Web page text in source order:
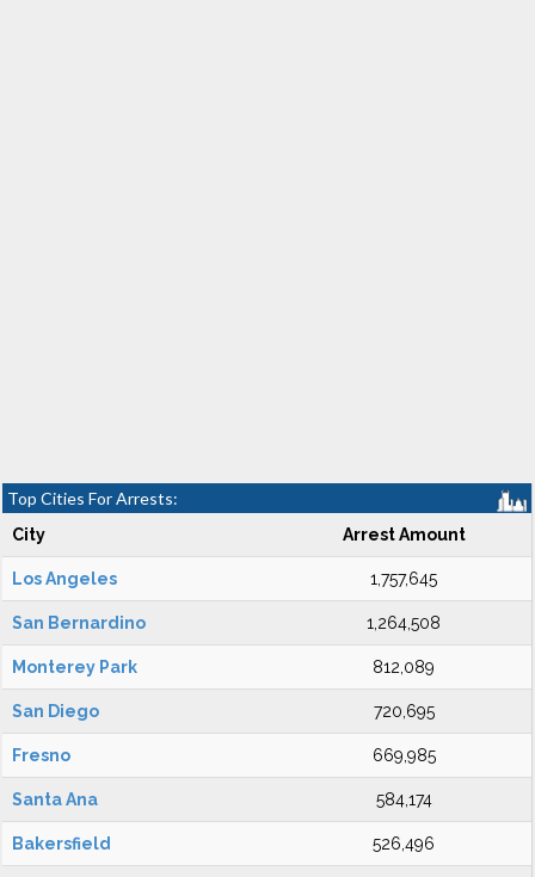
Top Cities For Arrests:
City Arrest Amount
Los Angeles 1,757,645
San Bernardino 1,264,508
Monterey Park 812,089
San Diego 720,695
Fresno 669,985
Santa Ana 584,174
Bakersfield 526,496